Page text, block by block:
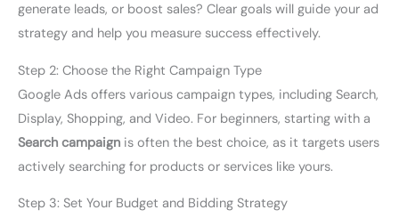
generate leads, or boost sales? Clear goals will guide your ad
strategy and help you measure success effectively.
Step 2: Choose the Right Campaign Type
Google Ads offers various campaign types, including Search,
Display, Shopping, and Video. For beginners, starting with a
Search campaign is often the best choice, as it targets users
actively searching for products or services like yours.
Step 3: Set Your Budget and Bidding Strategy